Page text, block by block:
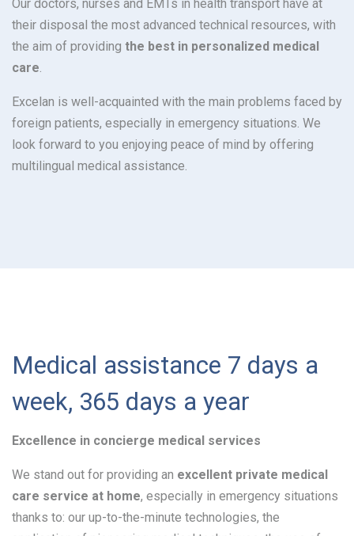
Our doctors, nurses and EMTs in health transport have at
their disposal the most advanced technical resources, with
the aim of providing the best in personalized medical
care.
Excelan is well-acquainted with the main problems faced by
foreign patients, especially in emergency situations. We
look forward to you enjoying peace of mind by offering
multilingual medical assistance.
Medical assistance 7 days a
week, 365 days a year
Excellence in concierge medical services
We stand out for providing an excellent private medical
care service at home, especially in emergency situations
thanks to: our up-to-the-minute technologies, the